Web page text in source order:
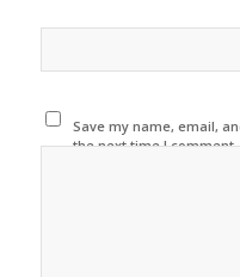
Save my name, email,
the next time I comment.